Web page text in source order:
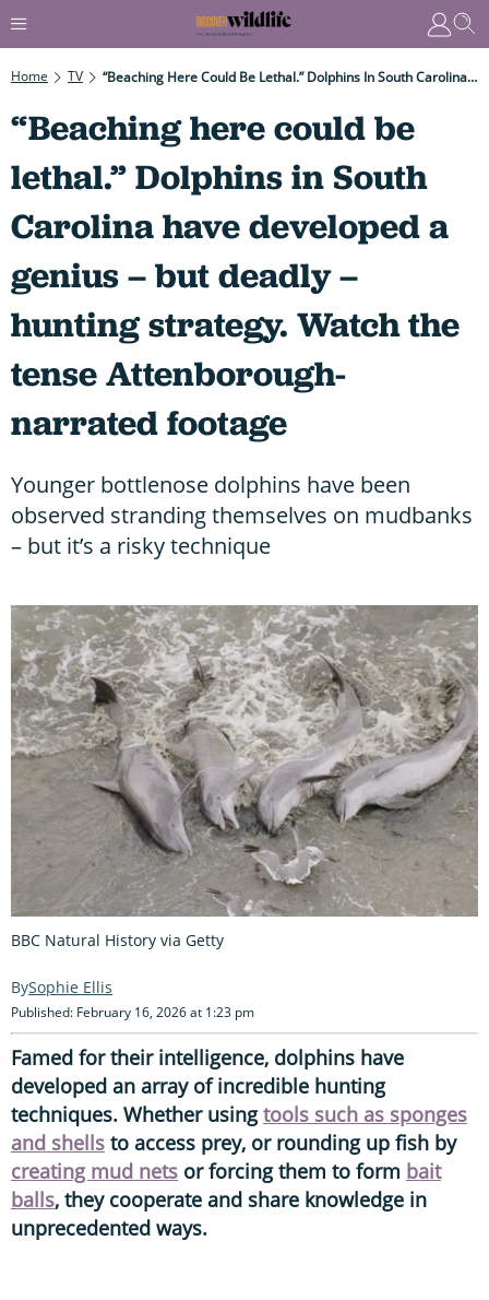
Home TV “Beaching Here Could Be Lethal.” Dolphins In South Carolina Have Developed A Genius – But Deadly – Hunting Strategy. Watch The Tense Attenborough-Narrated Footage
“Beaching here could be
lethal.” Dolphins in South
Carolina have developed a
genius – but deadly –
hunting strategy. Watch the
tense Attenborough-
narrated footage
Younger bottlenose dolphins have been
observed stranding themselves on mudbanks
– but it’s a risky technique
BBC Natural History via Getty
Sophie Ellis
Published: February 16, 2026 at 1:23 pm
Famed for their intelligence, dolphins have
developed an array of incredible hunting
techniques. Whether usingtools such as sponges
and shells to access prey, or rounding up fish by
creating mud nets or forcing them to form bait
balls, they cooperate and share knowledge in
unprecedented ways.